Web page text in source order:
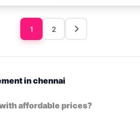
1 2
in chennai
affordable prices?